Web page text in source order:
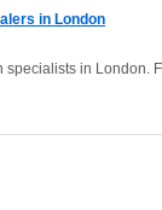
in London
in London.